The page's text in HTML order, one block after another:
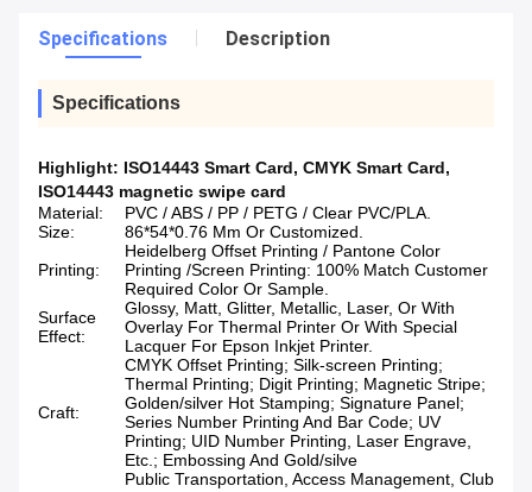
Specifications Description
Specifications
Highlight: ISO14443 Smart Card, CMYK Smart Card,
ISO14443 magnetic swipe card
Material:
PVC / ABS / PP / PETG / Clear PVC/PLA.
Size:
86*54*0.76 Mm Or Customized.
Printing:
Heidelberg Offset Printing / Pantone Color
Printing /Screen Printing: 100% Match Customer
Required Color Or Sample.
Surface
Effect:
Glossy, Matt, Glitter, Metallic, Laser, Or With
Overlay For Thermal Printer Or With Special
Lacquer For Epson Inkjet Printer.
Craft:
CMYK Offset Printing; Silk-screen Printing;
Thermal Printing; Digit Printing; Magnetic Stripe;
Golden/silver Hot Stamping; Signature Panel;
Series Number Printing And Bar Code; UV
Printing; UID Number Printing, Laser Engrave,
Etc.; Embossing And Gold/silve
Public Transportation, Access Management, Club